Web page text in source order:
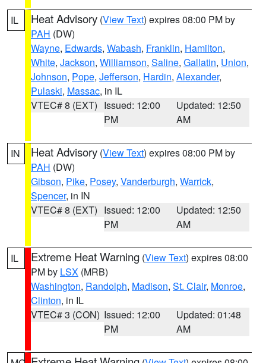
IL Heat Advisory (View Text) expires 08:00 PM by
PAH (DW)
Wayne, Edwards, Wabash, Franklin, Hamilton,
White, Jackson, Williamson, Saline, Gallatin, Union,
Johnson, Pope, Jefferson, Hardin, Alexander,
Pulaski, Massac, in IL
VTEC# 8 (EXT) Issued: 12:00
PM
Updated: 12:50
AM
IN Heat Advisory (View Text) expires 08:00 PM by
PAH (DW)
Gibson, Pike, Posey, Vanderburgh, Warrick,
Spencer, in IN
VTEC# 8 (EXT) Issued: 12:00
PM
Updated: 12:50
AM
IL Extreme Heat Warning (View Text) expires 08:00
PM by LSX (MRB)
Washington, Randolph, Madison, St. Clair, Monroe,
Clinton, in IL
VTEC# 3 (CON) Issued: 12:00
PM
Updated: 01:48
AM